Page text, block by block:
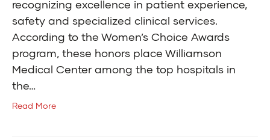
recognizing excellence in patient experience,
safety and specialized clinical services.
According to the Women’s Choice Awards
program, these honors place Williamson
Medical Center among the top hospitals in
the…
Read More